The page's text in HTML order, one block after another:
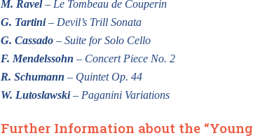
M. Ravel– Le Tombeau de Couperin
G. Tartini– Devil’s Trill Sonata
G. Cassado– Suite for Solo Cello
F. Mendelssohn – Concert Piece No. 2
R. Schumann – Quintet Op. 44
W. Lutoslawski– Paganini Variations
Further Information about the “Young